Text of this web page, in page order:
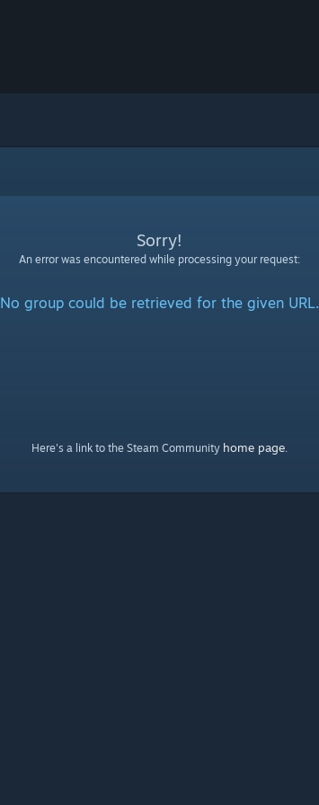
Sorry!
An error was encountered while processing your request:
No group could be retrieved for the given URL.
Here's a link to the Steam Community home page.